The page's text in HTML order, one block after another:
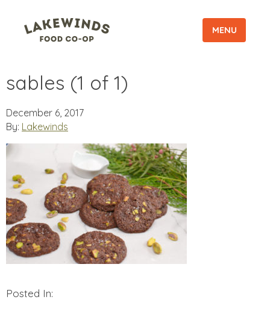
MENU
sables (1 of 1)
December 6, 2017
By: Lakewinds
Posted In: